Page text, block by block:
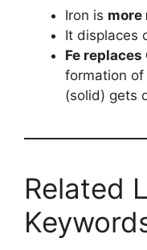
Iron is more
It displaces
Fe replaces
formation of
(solid) gets
Related